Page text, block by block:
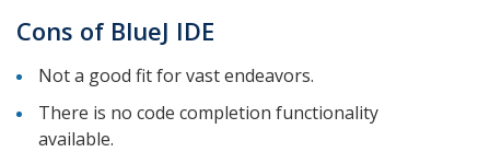
Cons of BlueJ IDE
Not a good fit for vast endeavors.
There is no code completion functionality
available.